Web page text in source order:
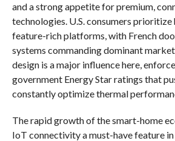
and a strong appetite for premium,
technologies. U.S. consumers
feature-rich platforms, with French
systems commanding dominant
design is a major influence here,
government Energy Star ratings that
constantly optimize thermal
The rapid growth of the smart-home
IoT connectivity a must-have feature